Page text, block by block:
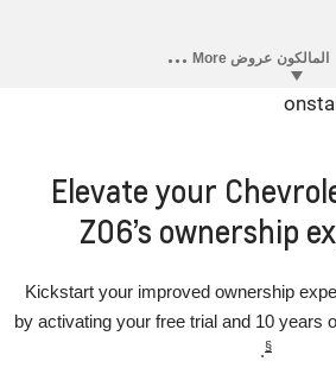
Elevate your
Z06’s ownership
Kickstart your improved ownership
by activating your free trial and 10